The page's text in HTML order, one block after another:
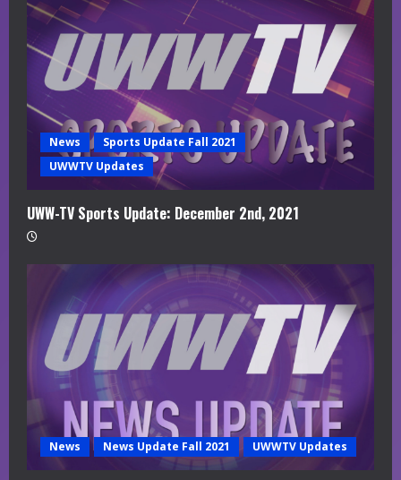
News
Sports Update Fall 2021
UWWTV Updates
UWW-TV Sports Update: December 2nd, 2021
News News Update Fall 2021 UWWTV Updates